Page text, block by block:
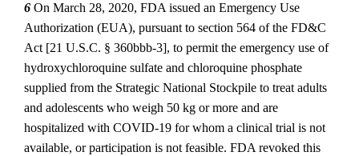
6 On March 28, 2020, FDA issued an Emergency Use
Authorization (EUA), pursuant to section 564 of the FD&C
Act [21 U.S.C. § 360bbb‐3], to permit the emergency use of
hydroxychloroquine sulfate and chloroquine phosphate
supplied from the Strategic National Stockpile to treat adults
and adolescents who weigh 50 kg or more and are
hospitalized with COVID‐19 for whom a clinical trial is not
available, or participation is not feasible. FDA revoked this